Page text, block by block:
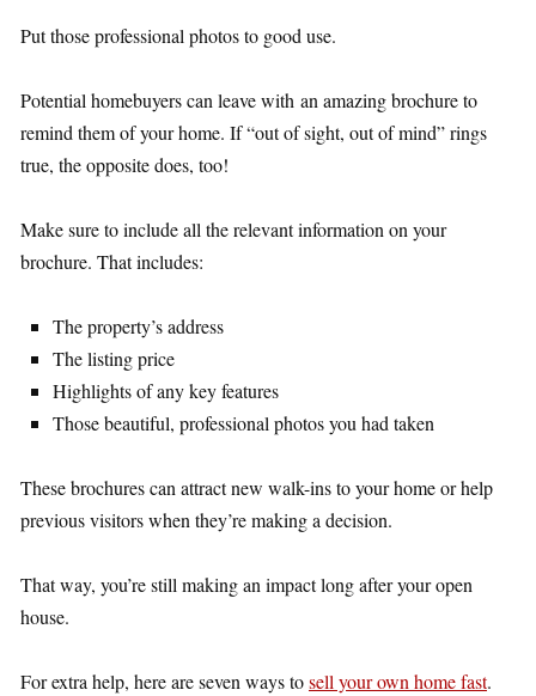
Put those professional photos to good use.
Potential homebuyers can leave with an amazing brochure to
remind them of your home. If “out of sight, out of mind” rings
true, the opposite does, too!
Make sure to include all the relevant information on your
brochure. That includes:
The property’s address
The listing price
Highlights of any key features
Those beautiful, professional photos you had taken
These brochures can attract new walk-ins to your home or help
previous visitors when they’re making a decision.
That way, you’re still making an impact long after your open
house.
For extra help, here are seven ways tosell your own home fast.